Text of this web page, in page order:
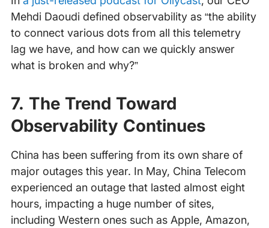
Mehdi Daoudi defined observability as “the ability
to connect various dots from all this telemetry
lag we have, and how can we quickly answer
what is broken and why?”
7. The Trend Toward
Observability Continues
China has been suffering from its own share of
major outages this year. In May, China Telecom
experienced an outage that lasted almost eight
hours, impacting a huge number of sites,
including Western ones such as Apple, Amazon,